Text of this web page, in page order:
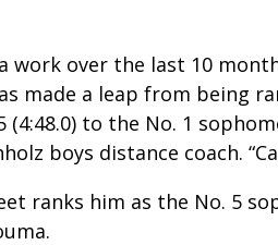
work over the last 10
made a leap from being
(4:48.0) to the No. 1
boys distance coach.
ranks him as the No. 5